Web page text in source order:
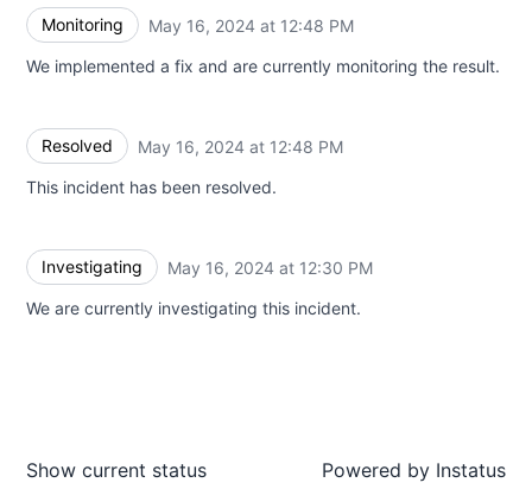
Monitoring May 16, 2024 at 12:48 PM
We implemented a fix and are currently monitoring the result.
Resolved May 16, 2024 at 12:48 PM
This incident has been resolved.
Investigating May 16, 2024 at 12:30 PM
We are currently investigating this incident.
Show current status Powered by Instatus